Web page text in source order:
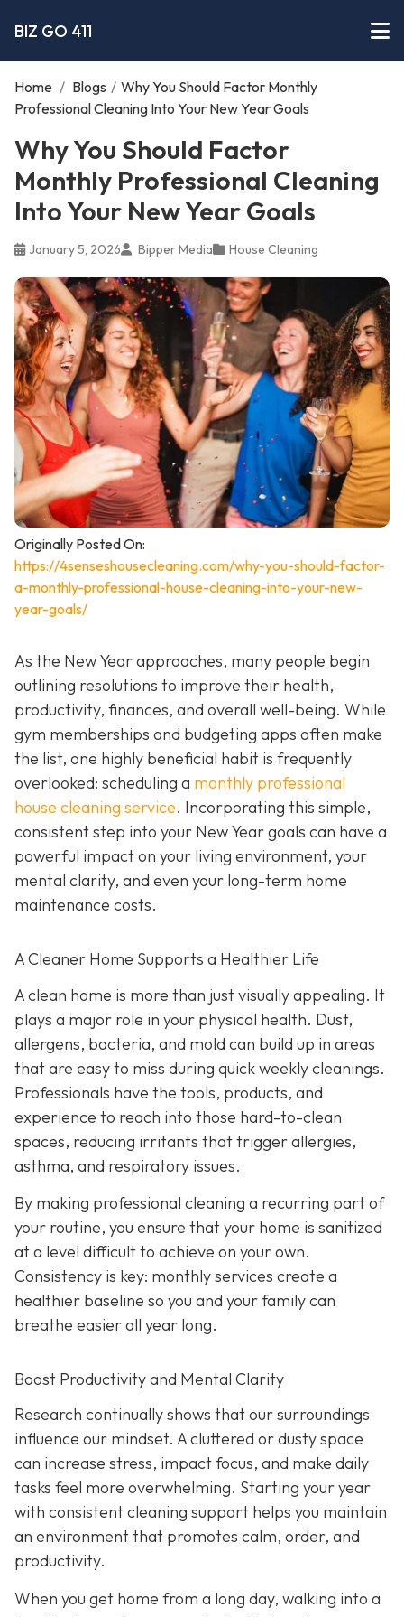
BIZ GO 411
Home / Blogs / Why You Should Factor Monthly
Professional Cleaning Into Your New Year Goals
Why You Should Factor
Monthly Professional Cleaning
Into Your New Year Goals
January 5, 2026 Bipper Media House Cleaning
Originally Posted On:
https://4senseshousecleaning.com/why-you-should-factor-
a-monthly-professional-house-cleaning-into-your-new-
year-goals/
As the New Year approaches, many people begin
outlining resolutions to improve their health,
productivity, finances, and overall well-being. While
gym memberships and budgeting apps often make
the list, one highly beneficial habit is frequently
overlooked: scheduling a monthly professional
house cleaning service. Incorporating this simple,
consistent step into your New Year goals can have a
powerful impact on your living environment, your
mental clarity, and even your long-term home
maintenance costs.
A Cleaner Home Supports a Healthier Life
A clean home is more than just visually appealing. It
plays a major role in your physical health. Dust,
allergens, bacteria, and mold can build up in areas
that are easy to miss during quick weekly cleanings.
Professionals have the tools, products, and
experience to reach into those hard-to-clean
spaces, reducing irritants that trigger allergies,
asthma, and respiratory issues.
By making professional cleaning a recurring part of
your routine, you ensure that your home is sanitized
at a level difficult to achieve on your own.
Consistency is key: monthly services create a
healthier baseline so you and your family can
breathe easier all year long.
Boost Productivity and Mental Clarity
Research continually shows that our surroundings
influence our mindset. A cluttered or dusty space
can increase stress, impact focus, and make daily
tasks feel more overwhelming. Starting your year
with consistent cleaning support helps you maintain
an environment that promotes calm, order, and
productivity.
When you get home from a long day, walking into a